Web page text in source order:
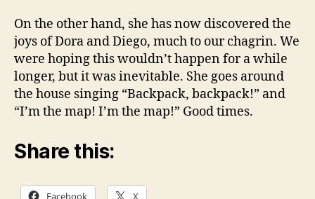
On the other hand, she has now discovered the
joys of Dora and Diego, much to our chagrin. We
were hoping this wouldn’t happen for a while
longer, but it was inevitable. She goes around
the house singing “Backpack, backpack!” and
“I’m the map! I’m the map!” Good times.
Share this:
Facebook X